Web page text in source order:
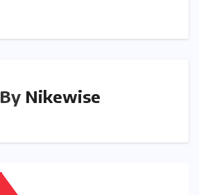
By Nikewise